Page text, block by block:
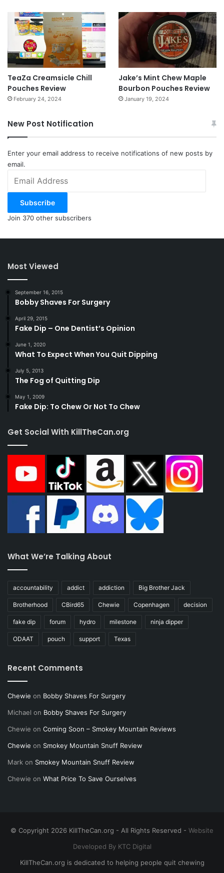
TeaZa Creamsicle Chill
Pouches Review
February 24, 2024
Jake’s Mint Chew Maple
Bourbon Pouches Review
January 19, 2024
New Post Notification
Enter your email address to receive notifications of new posts by
email.
Address
Subscribe
Join 370 other subscribers
Most Viewed
September 16, 2015
Bobby Shaves For Surgery
April 29, 2015
Fake Dip – One Dentist’s Opinion
June 1, 2020
What To Expect When You Quit Dipping
July 5, 2013
The Fog of Quitting Dip
May 1, 2009
Fake Dip: To Chew Or Not To Chew
Get Social With KillTheCan.org
What We’re Talking About
accountability addict addiction Big Brother Jack
Brotherhood CBird65 Chewie Copenhagen decision
fake dip forum hydro milestone ninja dipper
ODAAT pouch support Texas
Recent Comments
Chewie on Bobby Shaves For Surgery
Michael on Bobby Shaves For Surgery
Chewie on Coming Soon – Smokey Mountain Reviews
Chewie on Smokey Mountain Snuff Review
Mark on Smokey Mountain Snuff Review
Chewie on What Price To Save Ourselves
© Copyright 2026 KillTheCan.org - All Rights Reserved - Website
Developed By KTC Digital
KillTheCan.org is dedicated to helping people quit chewing